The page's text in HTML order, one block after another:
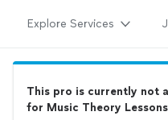
Explore Services
This pro is currently not
for Music Theory Lessons